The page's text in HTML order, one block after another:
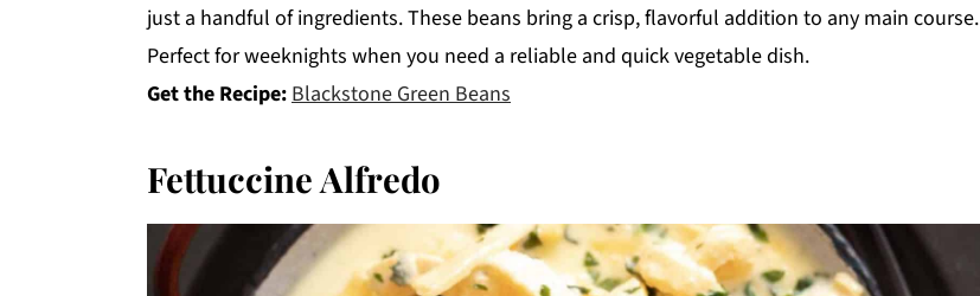
just a handful of ingredients. These beans bring a crisp, flavorful addition to any main course.
Perfect for weeknights when you need a reliable and quick vegetable dish.
Get the Recipe: Blackstone Green Beans
Fettuccine Alfredo